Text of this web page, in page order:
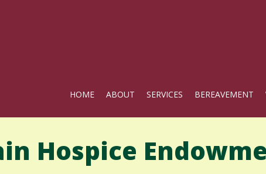
HOME ABOUT SERVICES BEREAVEMENT
Hospice